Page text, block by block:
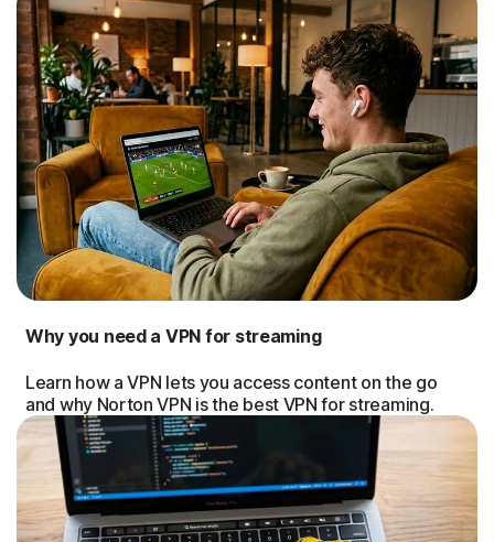
Why you need a VPN for streaming
Learn how a VPN lets you access content on the go
and why Norton VPN is the best VPN for streaming.